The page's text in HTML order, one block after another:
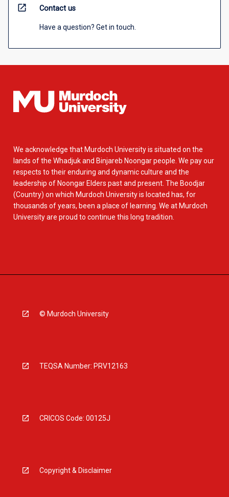
open_in_new Contact us
Have a question? Get in touch.
We acknowledge that Murdoch University is situated on the
lands of the Whadjuk and Binjareb Noongar people. We pay our
respects to their enduring and dynamic culture and the
leadership of Noongar Elders past and present. The Boodjar
(Country) on which Murdoch University is located has, for
thousands of years, been a place of learning. We at Murdoch
University are proud to continue this long tradition.
© Murdoch University
TEQSA Number: PRV12163
CRICOS Code: 00125J
Copyright & Disclaimer